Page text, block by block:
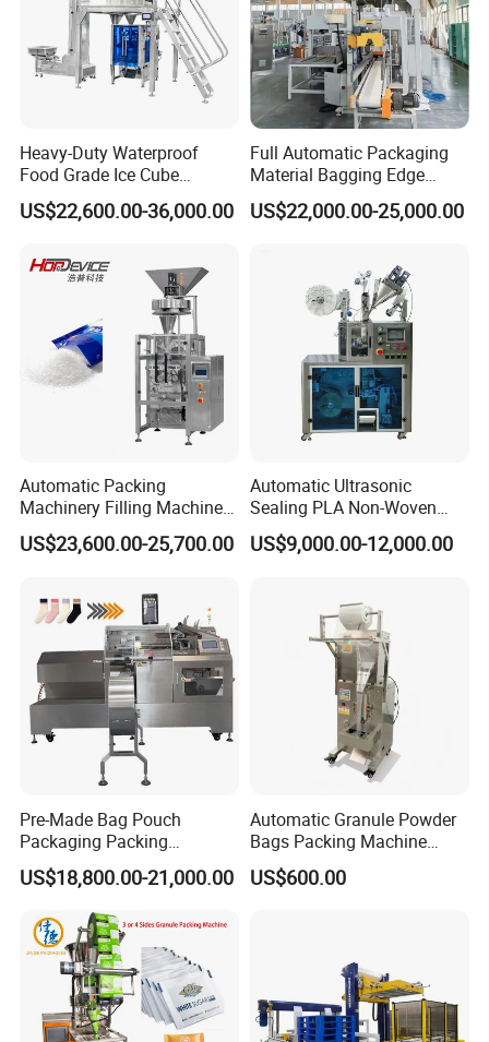
Heavy-Duty Waterproof
Food Grade Ice Cube
Weighing Bagging Machine
US$22,600.00-36,000.00
Full Automatic Packaging
Material Bagging Edge
Banding Conveyor Machine
with CE Ceritification
US$22,000.00-25,000.00
Automatic Packing
Machinery Filling Machine
Sugar Salt Granule
Seasoning Powder
US$23,600.00-25,700.00
Automatic Ultrasonic
Sealing PLA Non-Woven
Drip Filter Bag Coffee
Packaging Machine
US$9,000.00-12,000.00
Pre-Made Bag Pouch
Packaging Packing
Machine for Dried Fruits
Tissue Towel Socket
US$18,800.00-21,000.00
Automatic Granule Powder
Bags Packing Machine
Sauce Paste Liquid Filling
Machine Vertical Sugar Salt
US$600.00